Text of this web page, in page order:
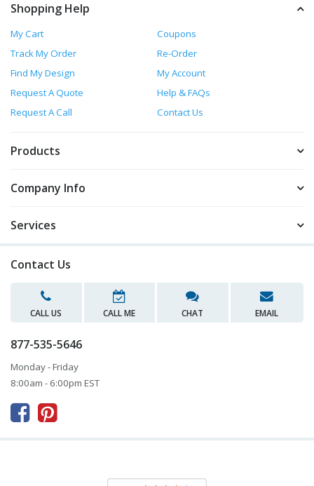
Shopping Help
My Cart
Coupons
Track My Order
Re-Order
Find My Design
My Account
Request A Quote
Help & FAQs
Request A Call
Contact Us
Products
Company Info
Services
Contact Us
CALL US CALL ME CHAT EMAIL
877-535-5646
Monday - Friday
8:00am - 6:00pm EST
 